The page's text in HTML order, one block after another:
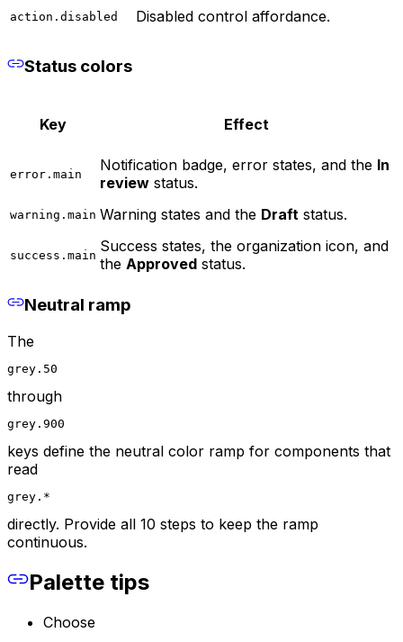
action.disabled Disabled control affordance.
Status colors
Key Effect
error.main
Notification badge, error states, and the In
review status.
warning.main Warning states and the Draft status.
success.main
Success states, the organization icon, and
the Approved status.
Neutral ramp
The
grey.50
through
grey.900
keys define the neutral color ramp for components that
read
grey.*
directly. Provide all 10 steps to keep the ramp
continuous.
Palette tips
Choose